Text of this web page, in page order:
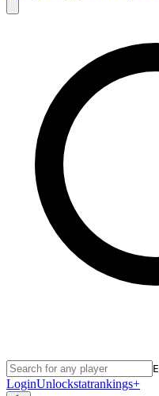
LoginUnlockstatrankings+